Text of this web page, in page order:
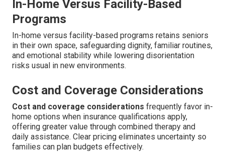
In-Home Versus Facility-Based
Programs
In-home versus facility-based programs retains seniors
in their own space, safeguarding dignity, familiar routines,
and emotional stability while lowering disorientation
risks usual in new environments.
Cost and Coverage Considerations
Cost and coverage considerations frequently favor in-
home options when insurance qualifications apply,
offering greater value through combined therapy and
daily assistance. Clear pricing eliminates uncertainty so
families can plan budgets effectively.